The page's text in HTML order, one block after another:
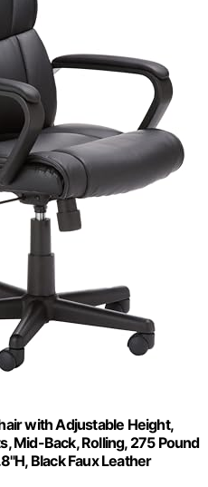
with Adjustable Height,
Mid-Back, Rolling, 275 Pound
Black Faux Leather